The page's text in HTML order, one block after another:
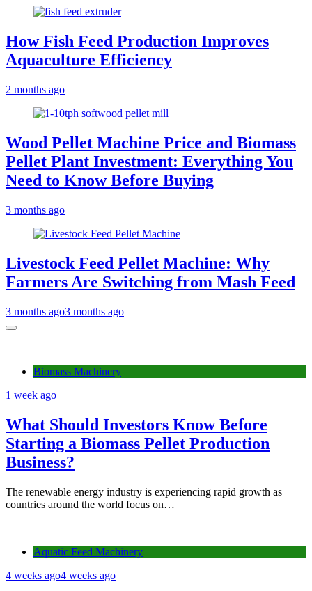
How Fish Feed Production Improves
Aquaculture Efficiency
2 months ago
Wood Pellet Machine Price and Biomass
Pellet Plant Investment: Everything You
Need to Know Before Buying
3 months ago
Livestock Feed Pellet Machine: Why
Farmers Are Switching from Mash Feed
3 months ago3 months ago
Biomass Machinery
1 week ago
What Should Investors Know Before
Starting a Biomass Pellet Production
Business?
The renewable energy industry is experiencing rapid growth as
countries around the world focus on…
Aquatic Feed Machinery
4 weeks ago4 weeks ago